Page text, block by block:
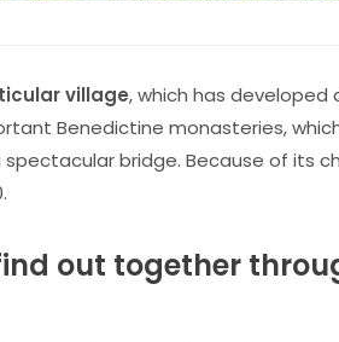
village, which has developed
Benedictine monasteries,
bridge. Because of its
out together